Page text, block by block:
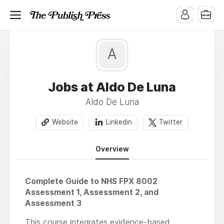
A
Jobs at Aldo De Luna
Aldo De Luna
Website Linkedin Twitter
Overview
Complete Guide to NHS FPX 8002
Assessment 1, Assessment 2, and
Assessment 3
This course integrates evidence-based